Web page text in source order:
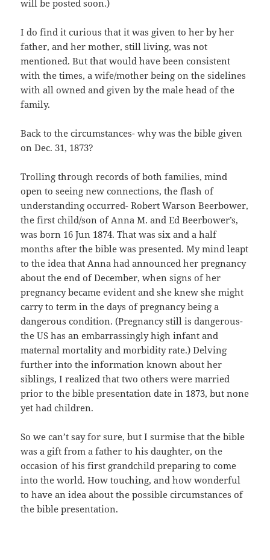
will be posted soon.)
I do find it curious that it was given to her by her
father, and her mother, still living, was not
mentioned. But that would have been consistent
with the times, a wife/mother being on the sidelines
with all owned and given by the male head of the
family.
Back to the circumstances- why was the bible given
on Dec. 31, 1873?
Trolling through records of both families, mind
open to seeing new connections, the flash of
understanding occurred- Robert Warson Beerbower,
the first child/son of Anna M. and Ed Beerbower’s,
was born 16 Jun 1874. That was six and a half
months after the bible was presented. My mind leapt
to the idea that Anna had announced her pregnancy
about the end of December, when signs of her
pregnancy became evident and she knew she might
carry to term in the days of pregnancy being a
dangerous condition. (Pregnancy still is dangerous-
the US has an embarrassingly high infant and
maternal mortality and morbidity rate.) Delving
further into the information known about her
siblings, I realized that two others were married
prior to the bible presentation date in 1873, but none
yet had children.
So we can’t say for sure, but I surmise that the bible
was a gift from a father to his daughter, on the
occasion of his first grandchild preparing to come
into the world. How touching, and how wonderful
to have an idea about the possible circumstances of
the bible presentation.